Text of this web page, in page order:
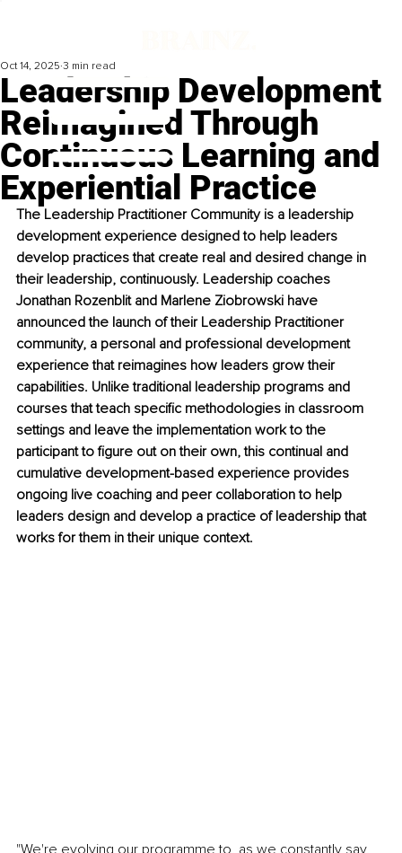
Leadership Development
Reimagined Through
Continuous Learning and
Experiential Practice
Oct 14, 2025 3 min read
The Leadership Practitioner Community is a leadership
development experience designed to help leaders
develop practices that create real and desired change in
their leadership, continuously. Leadership coaches
Jonathan Rozenblit and Marlene Ziobrowski have
announced the launch of their Leadership Practitioner
community, a personal and professional development
experience that reimagines how leaders grow their
capabilities. Unlike traditional leadership programs and
courses that teach specific methodologies in classroom
settings and leave the implementation work to the
participant to figure out on their own, this continual and
cumulative development-based experience provides
ongoing live coaching and peer collaboration to help
leaders design and develop a practice of leadership that
works for them in their unique context.
"We're evolving our programme to, as we constantly say,